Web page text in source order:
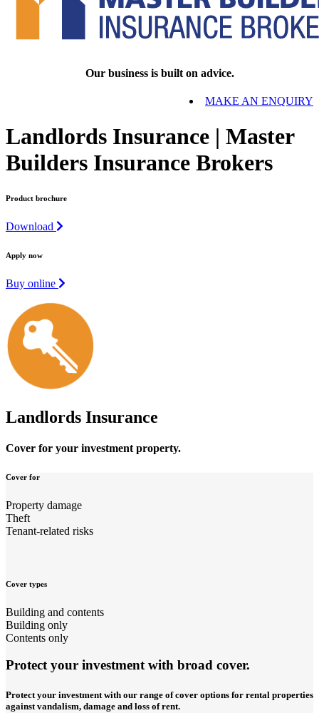
Our business is built on advice.
MAKE AN ENQUIRY
Landlords Insurance | Master
Builders Insurance Brokers
Product brochure
Download
Apply now
Buy online
Landlords Insurance
Cover for your investment property.
Cover for
Property damage
Theft
Tenant-related risks
Cover types
Building and contents
Building only
Contents only
Protect your investment with broad cover.
Protect your investment with our range of cover options for rental properties
against vandalism, damage and loss of rent.